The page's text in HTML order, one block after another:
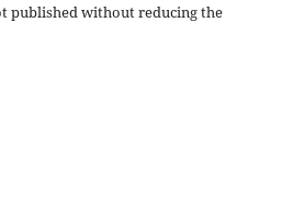
published without reducing the